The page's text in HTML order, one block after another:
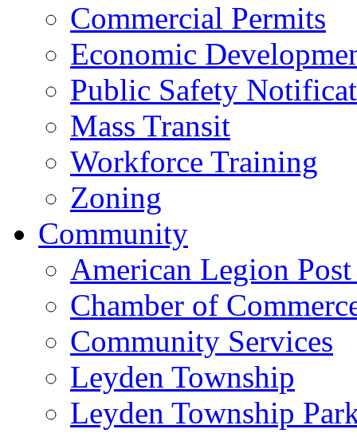
Commercial Permits
Economic
Public Safety
Mass Transit
Workforce Training
Zoning
Community
American Legion
Chamber of
Community Services
Leyden Township
Leyden Township